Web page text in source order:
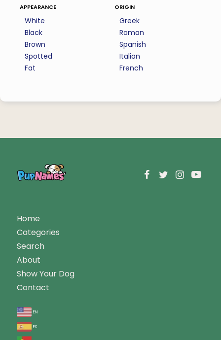
appearance
White
Black
Brown
Spotted
Fat
origin
Greek
Roman
Spanish
Italian
French
Home
Categories
Search
About
Show Your Dog
Contact
en
es